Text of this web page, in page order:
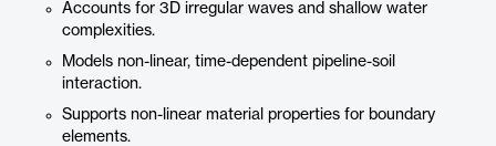
Accounts for 3D irregular waves and shallow water
complexities.
Models non-linear, time-dependent pipeline-soil
interaction.
Supports non-linear material properties for boundary
elements.